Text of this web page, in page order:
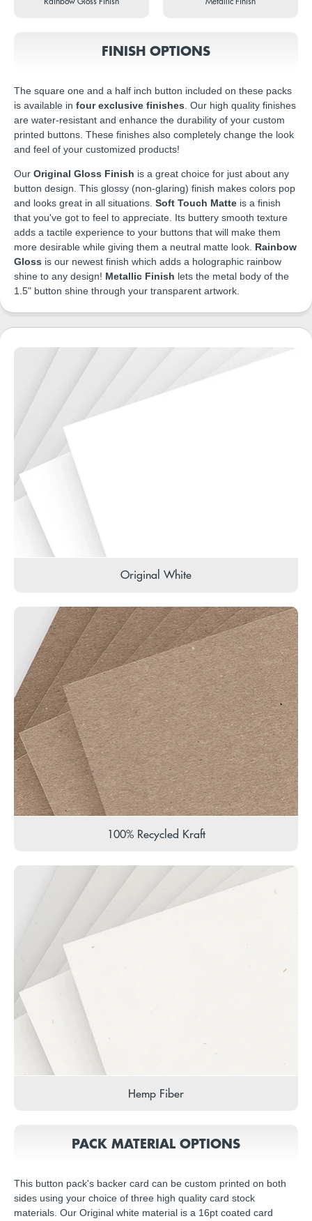
FINISH OPTIONS
The square one and a half inch button included on these packs
is available in four exclusive finishes . Our high quality finishes
are water-resistant and enhance the durability of your custom
printed buttons. These finishes also completely change the look
and feel of your customized products!
Our Original Gloss Finish is a great choice for just about any
button design. This glossy (non-glaring) finish makes colors pop
and looks great in all situations. Soft Touch Matte is a finish
that you've got to feel to appreciate. Its buttery smooth texture
adds a tactile experience to your buttons that will make them
more desirable while giving them a neutral matte look. Rainbow
Gloss is our newest finish which adds a holographic rainbow
shine to any design! Metallic Finish lets the metal body of the
1.5" button shine through your transparent artwork.
Original White
100% Recycled Kraft
Hemp Fiber
PACK MATERIAL OPTIONS
This button pack's backer card can be custom printed on both
sides using your choice of three high quality card stock
materials. Our Original white material is a 16pt coated card